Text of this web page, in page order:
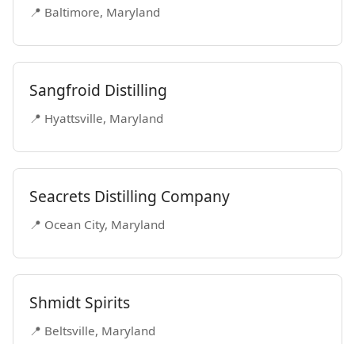
📍 Baltimore, Maryland
Sangfroid Distilling
📍 Hyattsville, Maryland
Seacrets Distilling Company
📍 Ocean City, Maryland
Shmidt Spirits
📍 Beltsville, Maryland